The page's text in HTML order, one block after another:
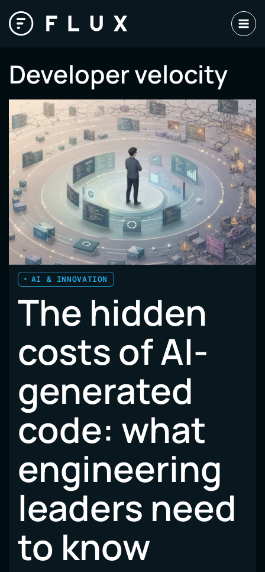
to
Developer velocity
AI & INNOVATION
The hidden
costs of AI-
generated
code: what
engineering
leaders need
to know